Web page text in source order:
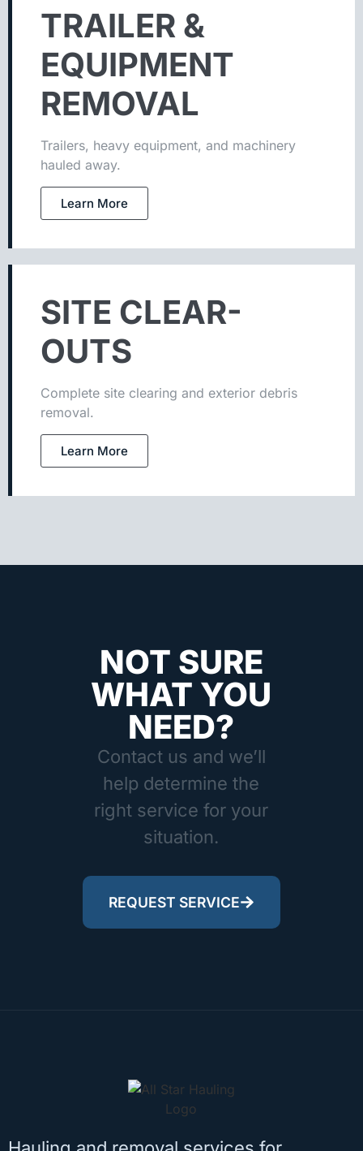
TRAILER &
EQUIPMENT
REMOVAL
Trailers, heavy equipment, and machinery
hauled away.
Learn More
SITE CLEAR-
OUTS
Complete site clearing and exterior debris
removal.
Learn More
NOT SURE
WHAT YOU
NEED?
Contact us and we’ll
help determine the
right service for your
situation.
REQUEST SERVICE